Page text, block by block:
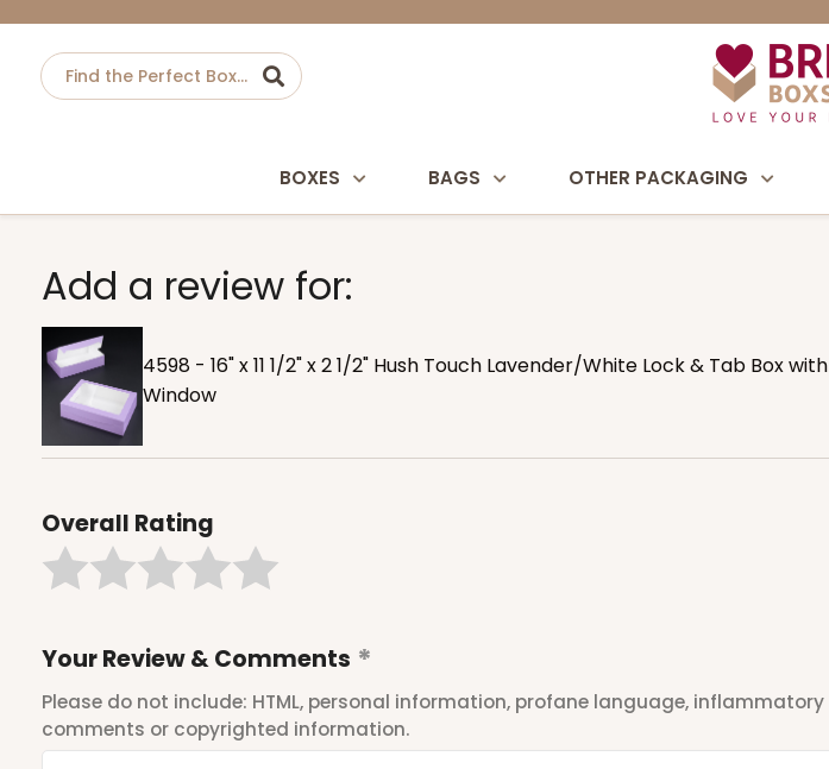
BOXES BAGS OTHER PACKAGING
Add a review for:
4598 - 16" x 11 1/2" x 2 1/2" Hush Touch Lavender/White Lock & Tab Box with
Window
Overall Rating
Your Review & Comments
Please do not include: HTML, personal information, profane language, inflammatory
comments or copyrighted information.